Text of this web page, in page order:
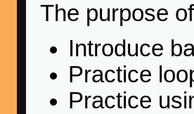
The purpose
Introduce
Practice
Practice